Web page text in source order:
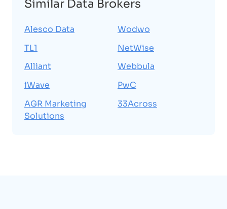
Similar Data Brokers
Alesco Data
TL1
Alliant
iWave
AGR Marketing
Solutions
Wodwo
NetWise
Webbula
PwC
33Across